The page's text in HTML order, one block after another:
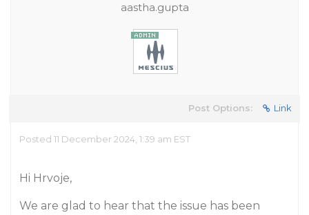
aastha.gupta
Post Options: Link
Posted 11 December 2024, 1:39 am EST
Hi Hrvoje,
We are glad to hear that the issue has been